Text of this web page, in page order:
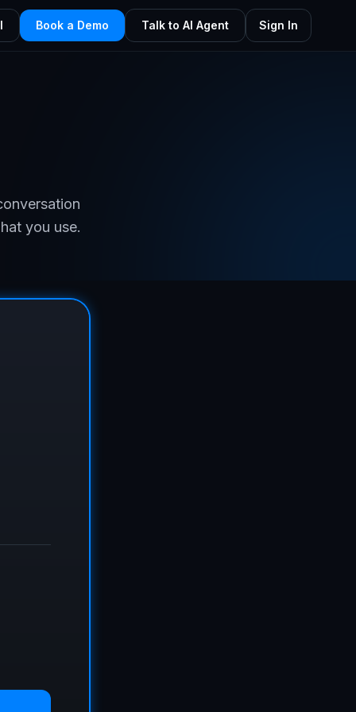
Book a Demo Talk to AI Agent Sign In
you use.